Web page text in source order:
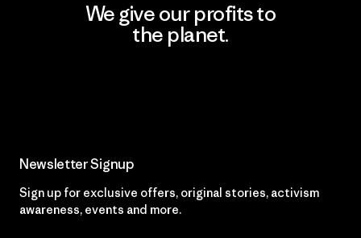
We give our profits to
the planet.
Newsletter Signup
Sign up for exclusive offers, original stories, activism
awareness, events and more.